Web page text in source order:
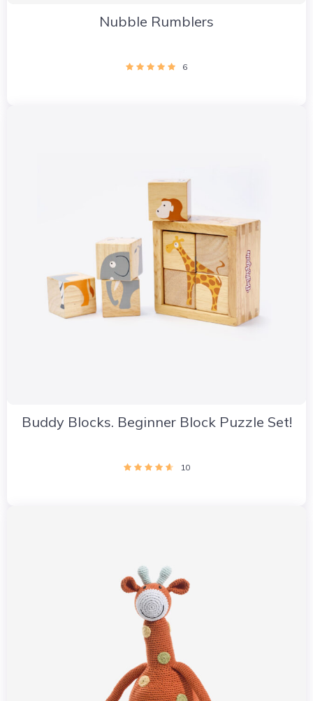
Nubble Rumblers
6
Buddy Blocks. Beginner Block Puzzle Set!
10